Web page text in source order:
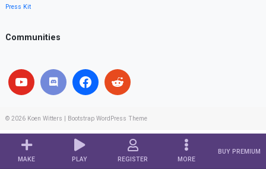
MAKE PLAY REGISTER MORE
BUY PREMIUM
Press Kit
Communities
© 2026 Koen Witters Bootstrap WordPress Theme